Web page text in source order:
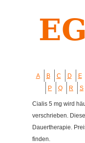
A B C D E
P
Q R S
Cialis 5 mg wird
verschrieben.
Dauertherapie.
finden.